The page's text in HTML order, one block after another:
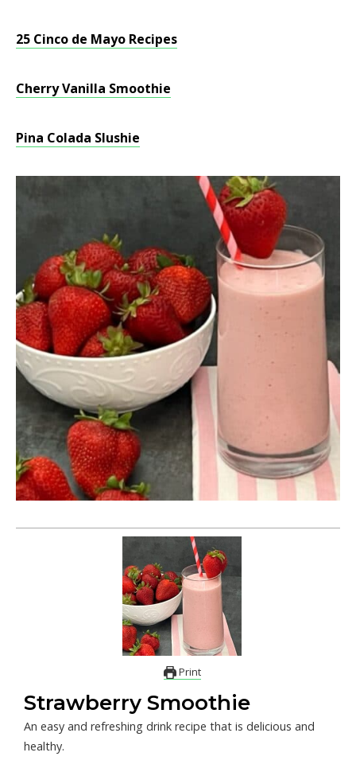
25 Cinco de Mayo Recipes
Cherry Vanilla Smoothie
Pina Colada Slushie
Print
Strawberry Smoothie
An easy and refreshing drink recipe that is delicious and
healthy.